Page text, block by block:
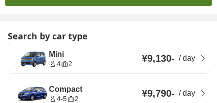
Search by car type
Mini
4 2 ¥9,130- /day
Compact
4-5 2 ¥9,790- /day